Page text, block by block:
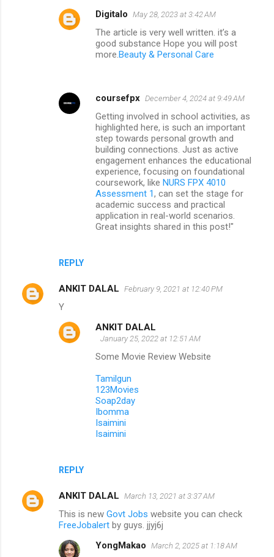
REPLY
Digitalo May 28, 2023 at 3:42 AM
The article is very well written. it’s a
good substance Hope you will post
more. Beauty & Personal Care
coursefpx December 4, 2024 at 9:49 AM
Getting involved in school activities, as
highlighted here, is such an important
step towards personal growth and
building connections. Just as active
engagement enhances the educational
experience, focusing on foundational
coursework, like NURS FPX 4010
Assessment 1, can set the stage for
academic success and practical
application in real-world scenarios.
Great insights shared in this post!"
ANKIT DALAL February 9, 2021 at 12:40 PM
Y
REPLY
ANKIT DALAL
January 25, 2022 at 12:51 AM
Some Movie Review Website
Tamilgun
123Movies
Soap2day
Ibomma
Isaimini
Isaimini
ANKIT DALAL March 13, 2021 at 3:37 AM
This is new Govt Jobs website you can check
FreeJobalert by guys. jjyj6j
YongMakao March 2, 2025 at 1:18 AM